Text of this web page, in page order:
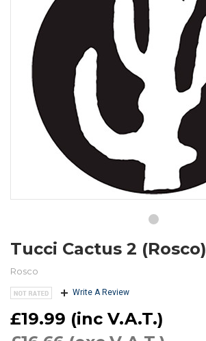
Tucci Cactus 2 (Rosco)
Rosco
Write A Review
£19.99 (inc V.A.T.)